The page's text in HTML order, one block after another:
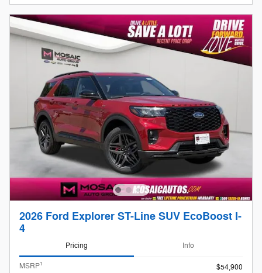
2026 Ford Explorer ST-Line SUV EcoBoost I-
4
Pricing Info
MSRP1
$54,900